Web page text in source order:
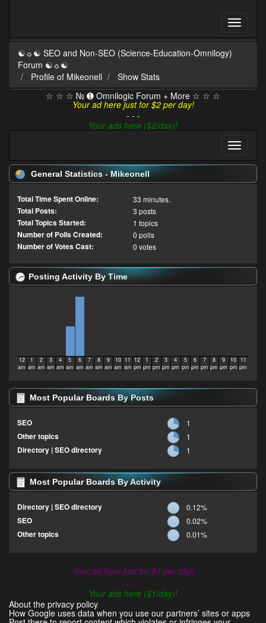
☯☼☯ SEO and Non-SEO (Science-Education-Omnilogy)
Forum ☯☼☯
Profile of Mikeonell
Show Stats
☆ ☆ ☆ № ➊ Omnilogic Forum + More ☆ ☆ ☆
Your ad here just for $2 per day!
- - -
Your ads here ($2/day)!
General Statistics - Mikeonell
Total Time Spent Online: 33 minutes.
Total Posts: 3 posts
Total Topics Started: 1 topics
Number of Polls Created: 0 polls
Number of Votes Cast: 0 votes
Posting Activity By Time
12
am
1
am
2
am
3
am
4
am
5
am
6
am
7
am
8
am
9
am
10
am
11
am
12
pm
1
pm
2
pm
3
pm
4
pm
5
pm
6
pm
7
pm
8
pm
9
pm
10
pm
11
pm
Most Popular Boards By Posts
SEO 1
Other topics 1
Directory | SEO directory 1
Most Popular Boards By Activity
Directory | SEO directory 0.12%
SEO 0.02%
Other topics 0.01%
Your ad here just for $1 per day!
- - -
Your ads here ($1/day)!
About the privacy policy
How Google uses data when you use our partners’ sites or apps